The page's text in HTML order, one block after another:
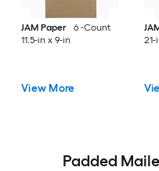
JAM Paper
6 -Count
11.5-in x 9-in
View More
21-
Padded